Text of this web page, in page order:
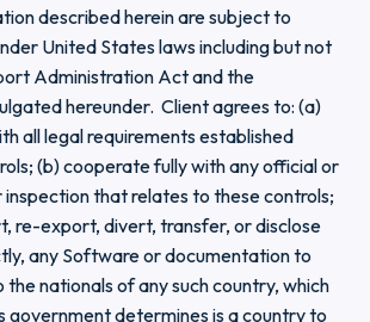
described herein are subject to
United States laws including but not
Administration Act and the
hereunder. Client agrees to: (a)
all legal requirements established
(b) cooperate fully with any official or
that relates to these controls;
re-export, divert, transfer, or disclose
any Software or documentation to
the nationals of any such country, which
government determines is a country to